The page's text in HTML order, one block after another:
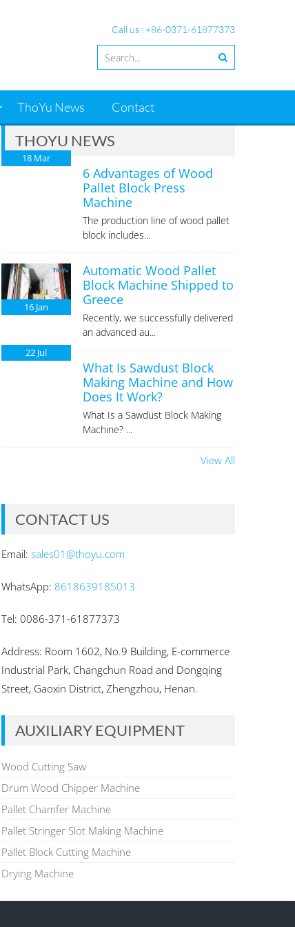
Call us : +86-0371-61877373
ThoYu News Contact
THOYU NEWS
18 Mar
6 Advantages of Wood
Pallet Block Press
Machine
The production line of wood pallet
block includes...
16 Jan
Automatic Wood Pallet
Block Machine Shipped to
Greece
Recently, we successfully delivered
an advanced au...
22 Jul
What Is Sawdust Block
Making Machine and How
Does It Work?
What Is a Sawdust Block Making
Machine? ...
View All
CONTACT US
Email: sales01@thoyu.com
WhatsApp: 8618639185013
Tel: 0086-371-61877373
Address: Room 1602, No.9 Building, E-commerce
Industrial Park, Changchun Road and Dongqing
Street, Gaoxin District, Zhengzhou, Henan.
AUXILIARY EQUIPMENT
Wood Cutting Saw
Drum Wood Chipper Machine
Pallet Chamfer Machine
Pallet Stringer Slot Making Machine
Pallet Block Cutting Machine
Drying Machine